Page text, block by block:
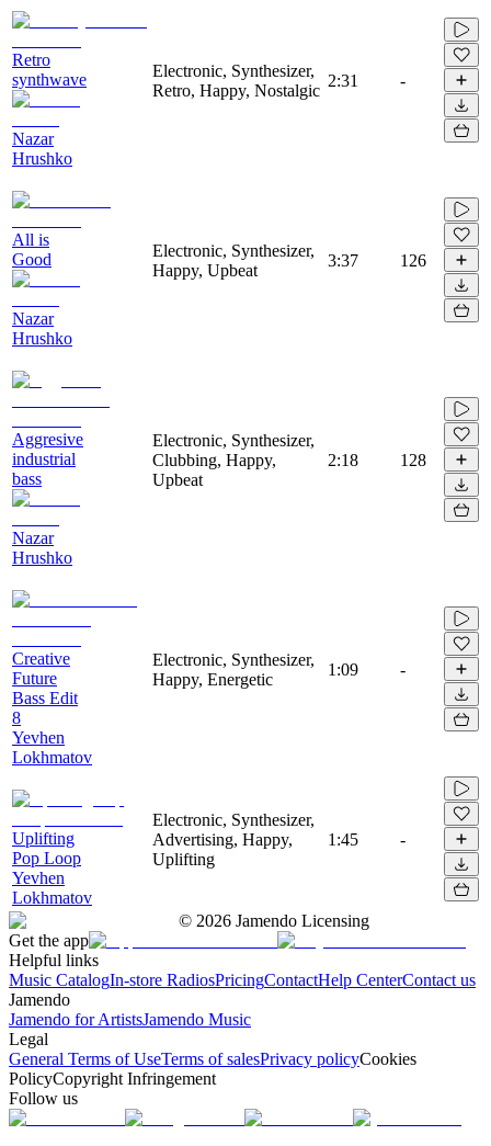
Retro
synthwave
Nazar
Hrushko
Electronic, Synthesizer,
Retro, Happy, Nostalgic
2:31 -
All is
Good
Nazar
Hrushko
Electronic, Synthesizer,
Happy, Upbeat
3:37 126
Aggresive
industrial
bass
Nazar
Hrushko
Electronic, Synthesizer,
Clubbing, Happy,
Upbeat
2:18 128
Creative
Future
Bass Edit
8
Yevhen
Lokhmatov
Electronic, Synthesizer,
Happy, Energetic
1:09 -
Uplifting
Pop Loop
Yevhen
Lokhmatov
Electronic, Synthesizer,
Advertising, Happy,
Uplifting
1:45 -
© 2026 Jamendo Licensing
Get the app
Helpful links
Music CatalogIn-store RadiosPricingContactHelp CenterContact us
Jamendo
Jamendo for ArtistsJamendo Music
Legal
General Terms of UseTerms of salesPrivacy policyCookies
PolicyCopyright Infringement
Follow us